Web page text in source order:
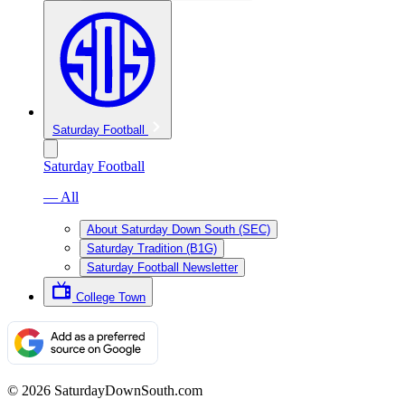
Saturday Football
Saturday Football
— All
About Saturday Down South (SEC)
Saturday Tradition (B1G)
Saturday Football Newsletter
College Town
© 2026 SaturdayDownSouth.com